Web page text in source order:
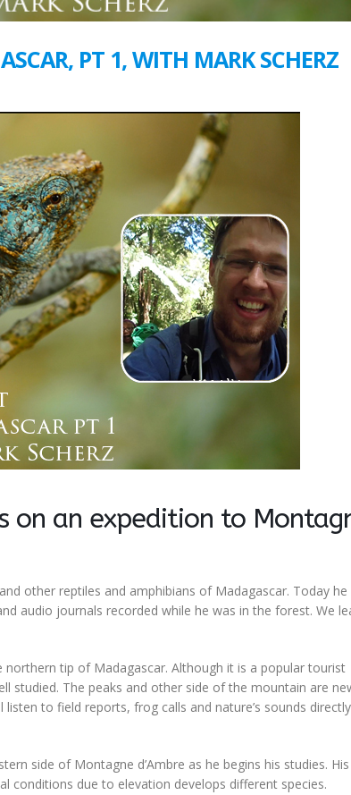
PT 1, WITH MARK SCHERZ
on an expedition to
other reptiles and amphibians of Madagascar. Today he
audio journals recorded while he was in the forest. We
tip of Madagascar. Although it is a popular tourist
studied. The peaks and other side of the mountain are
to field reports, frog calls and nature’s sounds directly
side of Montagne d’Ambre as he begins his studies. His
conditions due to elevation develops different species.